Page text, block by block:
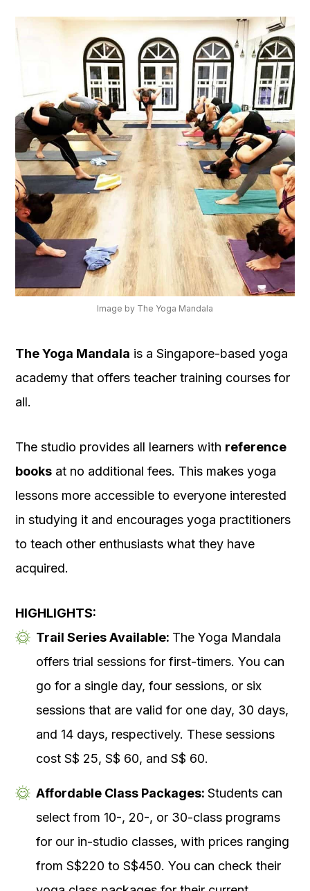
Image by The Yoga Mandala
The Yoga Mandala is a Singapore-based yoga
academy that offers teacher training courses for
all.
The studio provides all learners with reference
books at no additional fees. This makes yoga
lessons more accessible to everyone interested
in studying it and encourages yoga practitioners
to teach other enthusiasts what they have
acquired.
HIGHLIGHTS:
Trail Series Available: The Yoga Mandala
offers trial sessions for first-timers. You can
go for a single day, four sessions, or six
sessions that are valid for one day, 30 days,
and 14 days, respectively. These sessions
cost S$ 25, S$ 60, and S$ 60.
Affordable Class Packages: Students can
select from 10-, 20-, or 30-class programs
for our in-studio classes, with prices ranging
from S$220 to S$450. You can check their